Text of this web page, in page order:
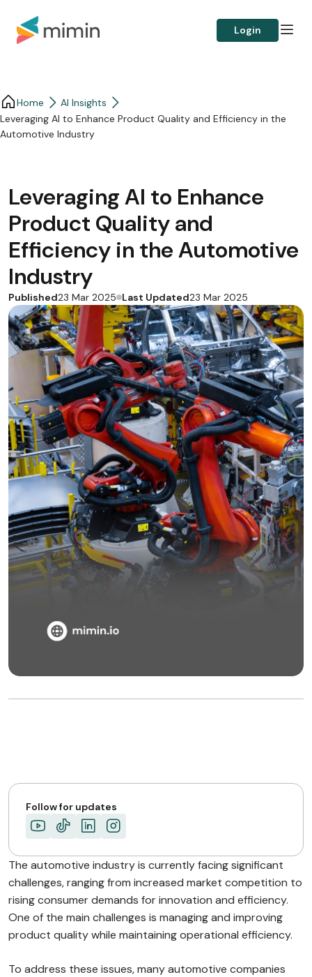
Login
Home
AI Insights
Leveraging AI to Enhance Product Quality and Efficiency in the
Automotive Industry
Leveraging AI to Enhance
Product Quality and
Efficiency in the Automotive
Industry
Published23 Mar 2025 Last Updated23 Mar 2025
Follow for updates
The automotive industry is currently facing significant
challenges, ranging from increased market competition to
rising consumer demands for innovation and efficiency.
One of the main challenges is managing and improving
product quality while maintaining operational efficiency.
To address these issues, many automotive companies